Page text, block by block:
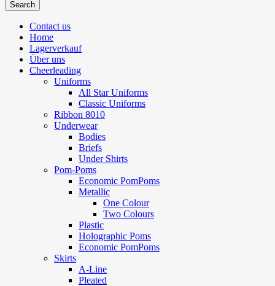
Contact us
Home
Lagerverkauf
Über uns
Cheerleading
Uniforms
All Star Uniforms
Classic Uniforms
Ribbon 8010
Underwear
Bodies
Briefs
Under Shirts
Pom-Poms
Economic PomPoms
Metallic
One Colour
Two Colours
Plastic
Holographic Poms
Economic PomPoms
Skirts
A-Line
Pleated